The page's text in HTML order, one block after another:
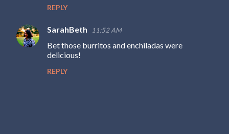
t
s
REPLY
SarahBeth 11:52 AM
Bet those burritos and enchiladas were
delicious!
REPLY